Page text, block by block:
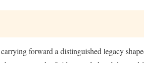
forward a distinguished legacy